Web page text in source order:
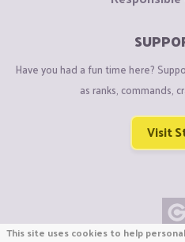
Have you had a fun time here?
as ranks, commands,
Visit
This site uses cookies to help